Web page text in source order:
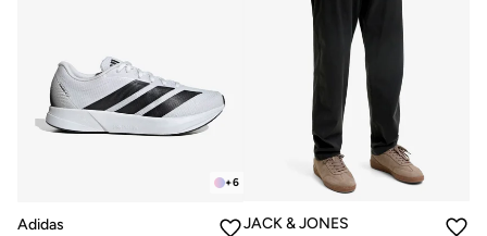
+6
Adidas
JACK & JONES